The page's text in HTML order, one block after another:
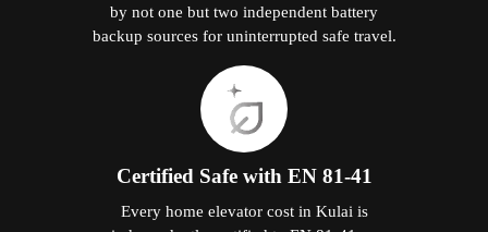
by not one but two independent battery
backup sources for uninterrupted safe travel.
Certified Safe with EN 81-41
Every home elevator cost in Kulai is